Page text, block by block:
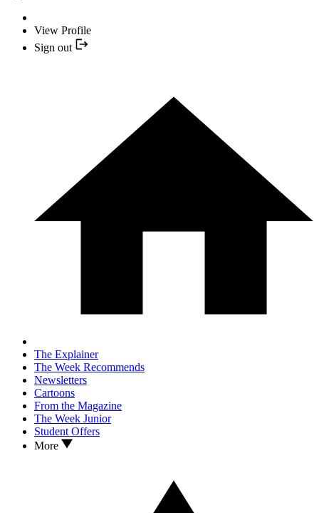
View Profile
Sign out
The Explainer
The Week Recommends
Newsletters
Cartoons
From the Magazine
The Week Junior
Student Offers
More